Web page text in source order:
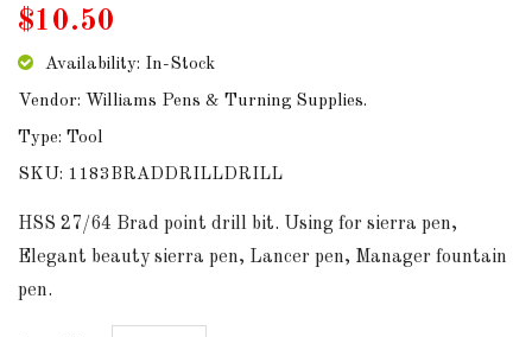
AUD
SIGN
SIGN
UP
$10.50
Availability: In-Stock
Vendor: Williams Pens & Turning Supplies.
Type: Tool
SKU: 1183BRADDRILLDRILL
HSS 27/64 Brad point drill bit. Using for sierra pen,
Elegant beauty sierra pen, Lancer pen, Manager fountain
pen.